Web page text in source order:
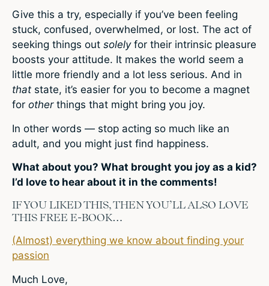
Give this a try, especially if you’ve been feeling
stuck, confused, overwhelmed, or lost. The act of
seeking things out solely for their intrinsic pleasure
boosts your attitude. It makes the world seem a
little more friendly and a lot less serious. And in
that state, it’s easier for you to become a magnet
for other things that might bring you joy.
In other words — stop acting so much like an
adult, and you might just find happiness.
What about you? What brought you joy as a kid?
I’d love to hear about it in the comments!
IF YOU LIKED THIS, THEN YOU’LL ALSO LOVE
THIS FREE E-BOOK…
(Almost) everything we know about finding your
passion
Much Love,